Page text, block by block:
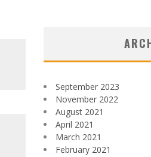
September 2023
November 2022
August 2021
April 2021
March 2021
February 2021